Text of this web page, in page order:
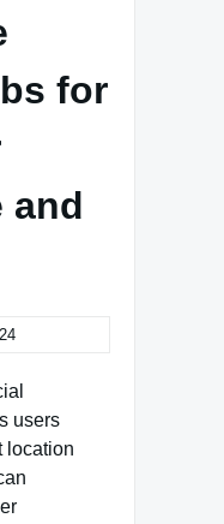
for
and
users
location